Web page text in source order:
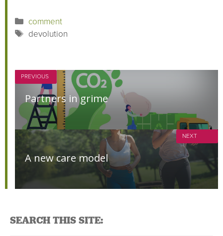
Categories
comment
Tags
devolution
PREVIOUS
Partners in grime
A new care model
NEXT
SEARCH THIS SITE: